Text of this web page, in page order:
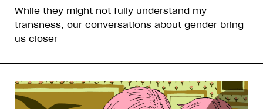
While they might not fully understand my
transness, our conversations about gender bring
us closer